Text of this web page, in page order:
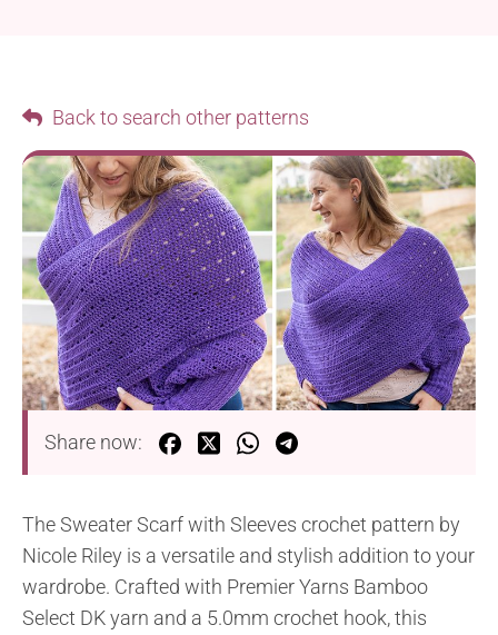
Back to search other patterns
Share now:
The Sweater Scarf with Sleeves crochet pattern by
Nicole Riley is a versatile and stylish addition to your
wardrobe. Crafted with Premier Yarns Bamboo
Select DK yarn and a 5.0mm crochet hook, this